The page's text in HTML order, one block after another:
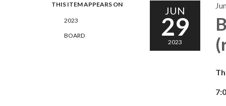
THIS ITEM APPEARS ON
2023
BOARD
JUN
29
2023